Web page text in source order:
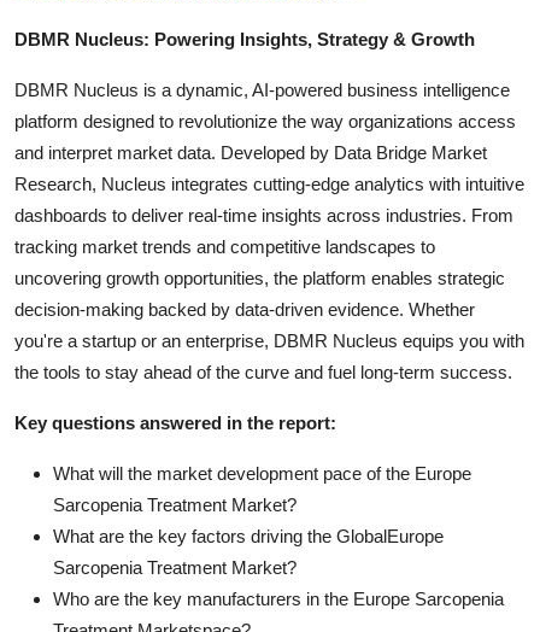
DBMR Nucleus: Powering Insights, Strategy & Growth
DBMR Nucleus is a dynamic, AI-powered business intelligence
platform designed to revolutionize the way organizations access
and interpret market data. Developed by Data Bridge Market
Research, Nucleus integrates cutting-edge analytics with intuitive
dashboards to deliver real-time insights across industries. From
tracking market trends and competitive landscapes to
uncovering growth opportunities, the platform enables strategic
decision-making backed by data-driven evidence. Whether
you're a startup or an enterprise, DBMR Nucleus equips you with
the tools to stay ahead of the curve and fuel long-term success.
Key questions answered in the report:
What will the market development pace of the Europe
Sarcopenia Treatment Market?
What are the key factors driving the GlobalEurope
Sarcopenia Treatment Market?
Who are the key manufacturers in the Europe Sarcopenia